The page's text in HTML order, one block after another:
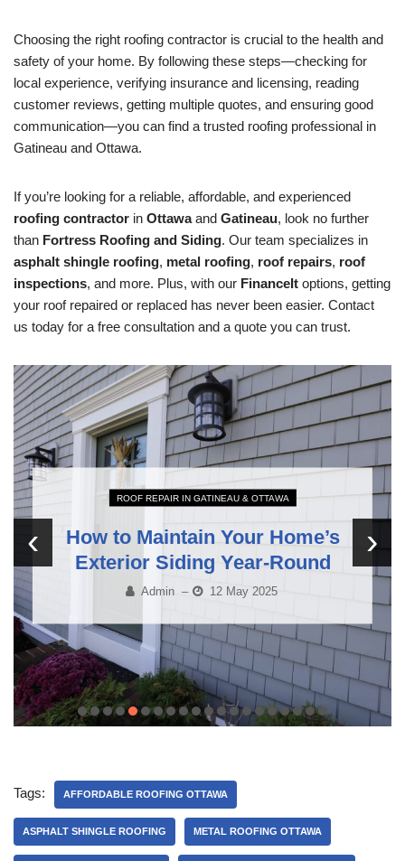
Choosing the right roofing contractor is crucial to the health and
safety of your home. By following these steps—checking for
local experience, verifying insurance and licensing, reading
customer reviews, getting multiple quotes, and ensuring good
communication—you can find a trusted roofing professional in
Gatineau and Ottawa.
If you’re looking for a reliable, affordable, and experienced
roofing contractor in Ottawaand Gatineau, look no further
than Fortress Roofing and Siding. Our team specializes in
asphalt shingle roofing, metal roofing, roof repairs, roof
inspections, and more. Plus, with our FinanceIt options, getting
your roof repaired or replaced has never been easier. Contact
us today for a free consultation and a quote you can trust.
ROOF REPAIR IN GATINEAU & OTTAWA
How to Maintain Your Home’s
Exterior Siding Year-Round
Admin – 12 May 2025
‹ ›
Tags: AFFORDABLE ROOFING OTTAWA
ASPHALT SHINGLE ROOFING METAL ROOFING OTTAWA